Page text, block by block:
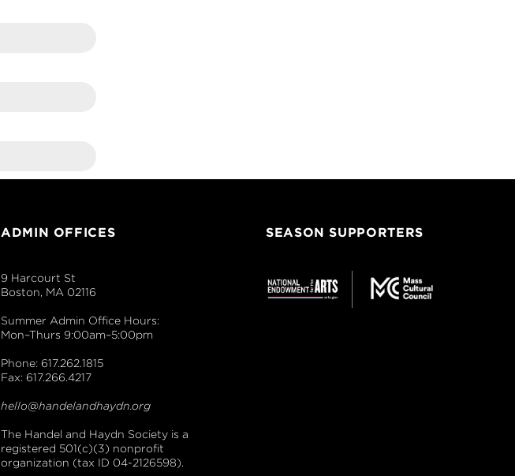
ADMIN OFFICES
9 Harcourt St
Boston, MA 02116
Summer Admin Office Hours:
Mon–Thurs 9:00am–5:00pm
Phone: 617.262.1815
Fax: 617.266.4217
hello@handelandhaydn.org
The Handel and Haydn Society is a
registered 501(c)(3) nonprofit
organization (tax ID 04-2126598).
SEASON SUPPORTERS